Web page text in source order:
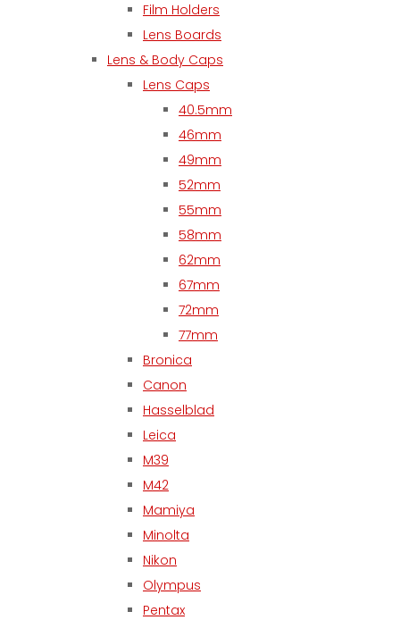
Film Holders
Lens Boards
Lens & Body Caps
Lens Caps
40.5mm
46mm
49mm
52mm
55mm
58mm
62mm
67mm
72mm
77mm
Bronica
Canon
Hasselblad
Leica
M39
M42
Mamiya
Minolta
Nikon
Olympus
Pentax